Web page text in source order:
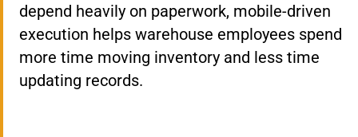
depend heavily on paperwork, mobile-driven
execution helps warehouse employees spend
more time moving inventory and less time
updating records.